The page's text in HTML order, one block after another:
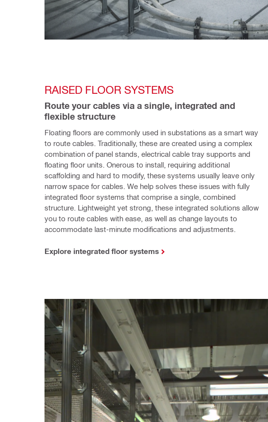
RAISED FLOOR SYSTEMS
Route your cables via a single, integrated and
flexible structure
Floating floors are commonly used in substations as a smart way
to route cables. Traditionally, these are created using a complex
combination of panel stands, electrical cable tray supports and
floating floor units. Onerous to install, requiring additional
scaffolding and hard to modify, these systems usually leave only
narrow space for cables. We help solves these issues with fully
integrated floor systems that comprise a single, combined
structure. Lightweight yet strong, these integrated solutions allow
you to route cables with ease, as well as change layouts to
accommodate last-minute modifications and adjustments.
Explore integrated floor systems